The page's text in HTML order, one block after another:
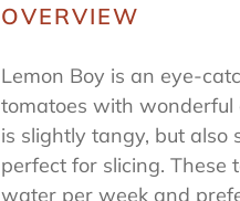
product
your
cart
OVERVIEW
Lemon Boy is an eye-
tomatoes with wonderful
is slightly tangy, but also
perfect for slicing. These
water per week and